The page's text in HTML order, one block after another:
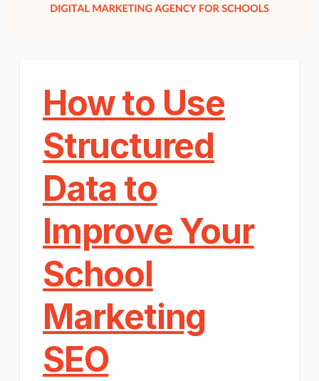
How to Use
Structured
Data to
Improve Your
School
Marketing
SEO